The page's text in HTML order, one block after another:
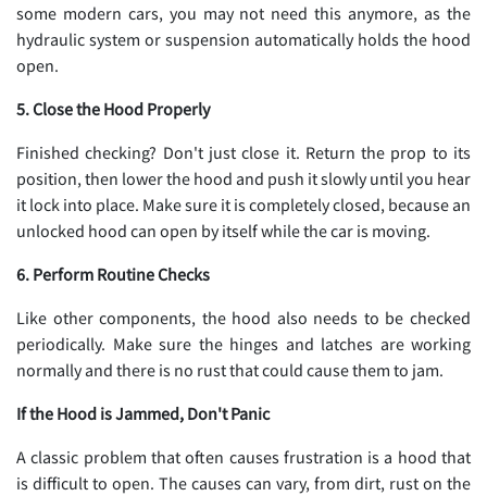
some modern cars, you may not need this anymore, as the
hydraulic system or suspension automatically holds the hood
open.
5. Close the Hood Properly
Finished checking? Don't just close it. Return the prop to its
position, then lower the hood and push it slowly until you hear
it lock into place. Make sure it is completely closed, because an
unlocked hood can open by itself while the car is moving.
6. Perform Routine Checks
Like other components, the hood also needs to be checked
periodically. Make sure the hinges and latches are working
normally and there is no rust that could cause them to jam.
If the Hood is Jammed, Don't Panic
A classic problem that often causes frustration is a hood that
is difficult to open. The causes can vary, from dirt, rust on the